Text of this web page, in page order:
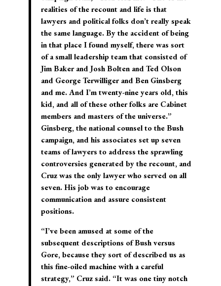
realities of the recount and life is that
lawyers and political folks don’t really speak
the same language. By the accident of being
in that place I found myself, there was sort
of a small leadership team that consisted of
Jim Baker and Josh Bolten and Ted Olson
and George Terwilliger and Ben Ginsberg
and me. And I’m twenty-nine years old, this
kid, and all of these other folks are Cabinet
members and masters of the universe.”
Ginsberg, the national counsel to the Bush
campaign, and his associates set up seven
teams of lawyers to address the sprawling
controversies generated by the recount, and
Cruz was the only lawyer who served on all
seven. His job was to encourage
communication and assure consistent
positions.
“I’ve been amused at some of the
subsequent descriptions of Bush versus
Gore, because they sort of described us as
this fine-oiled machine with a careful
strategy,” Cruz said. “It was one tiny notch